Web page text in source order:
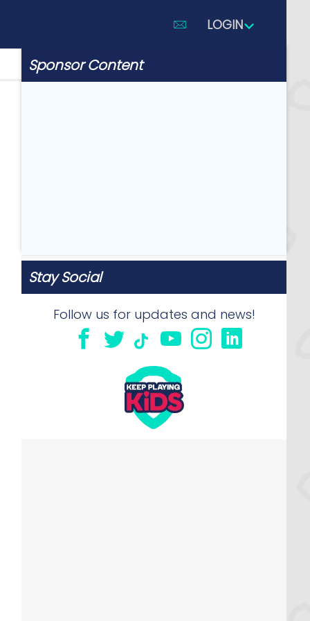
LOGIN
Sponsor Content
Stay Social
Follow us for updates and news!